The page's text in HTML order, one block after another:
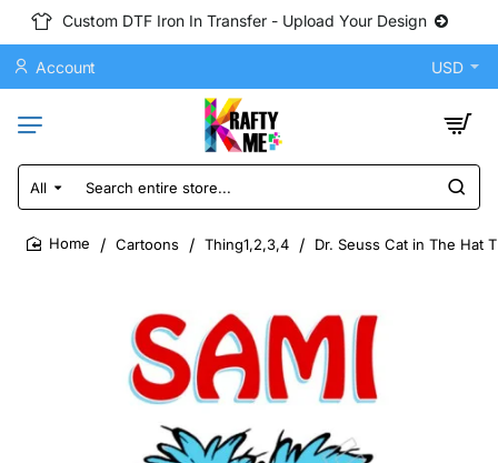
Custom DTF Iron In Transfer - Upload Your Design
Account USD
All
Search
entire
store...
Cartoons Thing1,2,3,4 Dr. Seuss Cat in The Hat